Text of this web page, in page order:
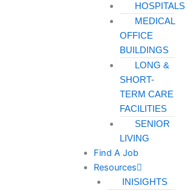
HOSPITALS
MEDICAL
OFFICE
BUILDINGS
LONG &
SHORT-
TERM CARE
FACILITIES
SENIOR
LIVING
Find A Job
Resources
INISIGHTS